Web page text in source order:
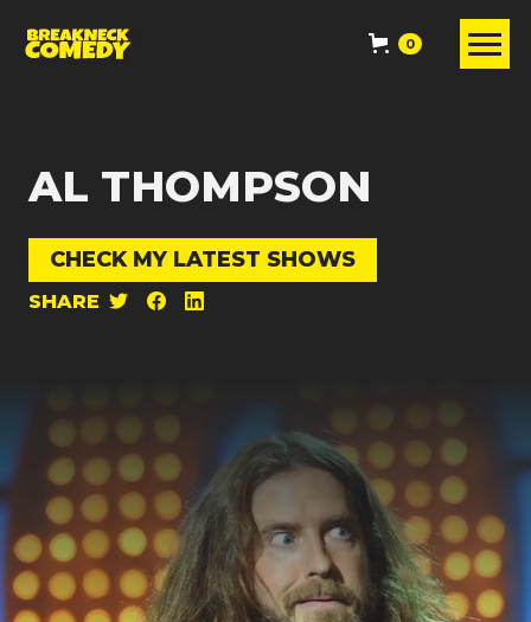
0
AL THOMPSON
CHECK MY LATEST SHOWS
SHARE